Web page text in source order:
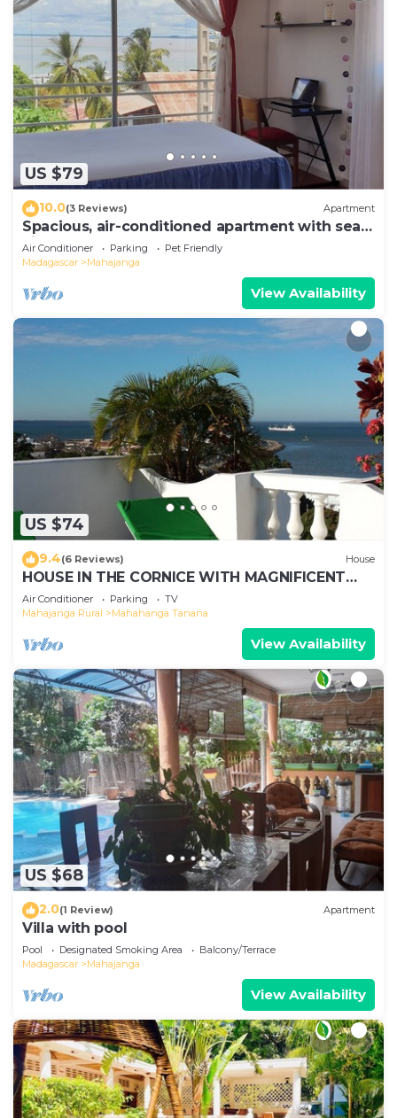
US $79
10.0(3 Reviews) Apartment
Spacious, air-conditioned apartment with sea
view
Air Conditioner Parking
Pet Friendly
Madagascar
Mahajanga
View Availability
US $74
9.4(6 Reviews) House
HOUSE IN THE CORNICE WITH MAGNIFICENT
SEA VIEW
Air Conditioner Parking
TV
Mahajanga Rural
Mahahanga Tanana
View Availability
US $68
2.0(1 Review) Apartment
Villa with pool
Pool Designated Smoking Area
Balcony/Terrace
Madagascar
Mahajanga
View Availability